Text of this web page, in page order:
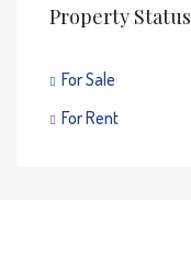
Property Status
For Sale
For Rent